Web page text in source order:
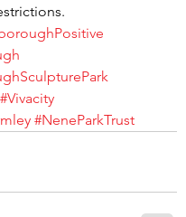
#Vivacity
#NeneParkTrust